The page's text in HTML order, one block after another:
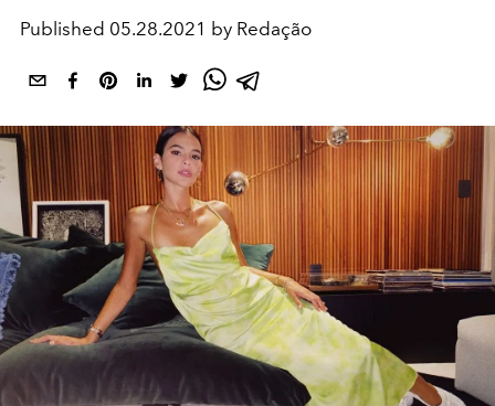
Published 05.28.2021 by Redação